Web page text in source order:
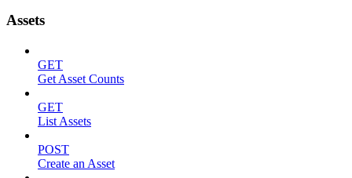
Assets
GET
Get Asset Counts
GET
List Assets
POST
Create an Asset